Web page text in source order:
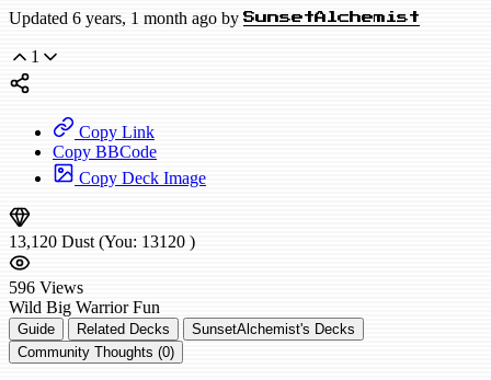
Updated 6 years, 1 month ago by SunsetAlchemist
1
Copy Link
Copy BBCode
Copy Deck Image
13,120 Dust (You: 13120 )
596 Views
Wild Big Warrior Fun
Guide Related Decks
SunsetAlchemist's Decks
Community Thoughts (0)